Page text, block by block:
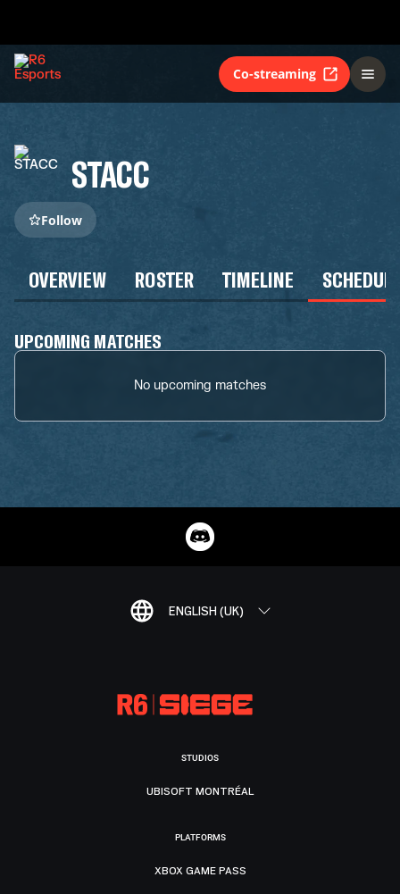
Co-streaming
STACC
Follow
OVERVIEW ROSTER TIMELINE
UPCOMING MATCHES
No upcoming matches
ENGLISH (UK)
STUDIOS
UBISOFT MONTRÉAL
PLATFORMS
XBOX GAME PASS